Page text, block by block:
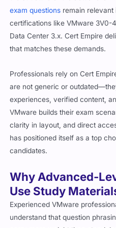
exam questions remain
certifications like VMware 3V0-
Data Center 3.x. Cert Empire
that matches these demands.
Professionals rely on Cert
are not generic or
experiences, verified content,
VMware builds their exam
clarity in layout, and direct
has positioned itself as a top
candidates.
Why Advanced-
Use Study
Experienced VMware
understand that question